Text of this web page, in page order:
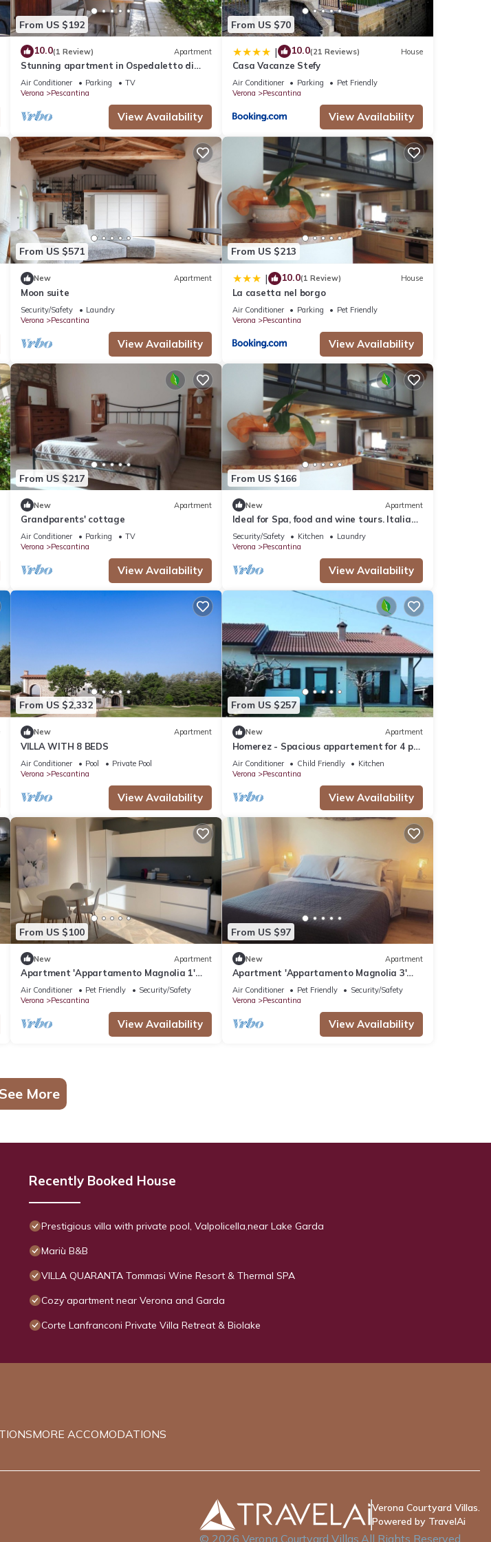
From US $192
10.0(1 Review) Apartment
Stunning apartment in Ospedaletto di
Pescant
Air Conditioner Parking
TV
Verona
Pescantina
View Availability
From US $70
| 10.0(21 Reviews) House
Casa Vacanze Stefy
Air Conditioner Parking
Pet Friendly
Verona
Pescantina
View Availability
From US $571
New Apartment
Moon suite
Security/Safety
Laundry
Verona
Pescantina
View Availability
From US $213
| 10.0(1 Review) House
La casetta nel borgo
Air Conditioner Parking
Pet Friendly
Verona
Pescantina
View Availability
From US $217
New Apartment
Grandparents' cottage
Air Conditioner Parking
TV
Verona
Pescantina
View Availability
From US $166
New Apartment
Ideal for Spa, food and wine tours. Italian
breakfast included on bank of river
Security/Safety Kitchen
Laundry
Verona
Pescantina
View Availability
From US $2,332
New Apartment
VILLA WITH 8 BEDS
Air Conditioner Pool
Private Pool
Verona
Pescantina
View Availability
From US $257
New Apartment
Homerez - Spacious appartement for 4 ppl.
at Mirandola Bassa
Air Conditioner Child Friendly
Kitchen
Verona
Pescantina
View Availability
From US $100
New Apartment
Apartment 'Appartamento Magnolia 1'
with Shared Garden, Wi-Fi and Air
Conditioning
Air Conditioner Pet Friendly
Security/Safety
Verona
Pescantina
View Availability
From US $97
New Apartment
Apartment 'Appartamento Magnolia 3'
with Shared Garden, Wi-Fi and Air
Conditioning
Air Conditioner Pet Friendly
Security/Safety
Verona
Pescantina
View Availability
See More
Recently Booked House
Prestigious villa with private pool, Valpolicella,near Lake Garda
Mariù B&B
VILLA QUARANTA Tommasi Wine Resort & Thermal SPA
Cozy apartment near Verona and Garda
Corte Lanfranconi Private Villa Retreat & Biolake
MORE ACCOMODATIONS
Verona Courtyard Villas.
Powered by TravelAi
© 2026 Verona Courtyard Villas .All Rights Reserved.